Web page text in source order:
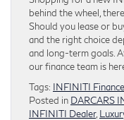
behind the wheel,
Should you lease or
and the right choice
and long-term goals.
our finance team is
Tags: INFINITI Finance
Posted in DARCARS
INFINITI Dealer,